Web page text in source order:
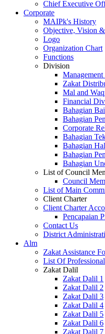
Chief Executive
Corporate
MAIPk's History
Objective, Vision
Logo
Organization Chart
Functions
Division
Zakat
Mal and
Financial
Bahagian
Bahagian
Corporate
Bahagian
Bahagian
Bahagian
Bahagian
List of Council
Council
List of Main
Client Charter
Client Charter
Pencapaian
Contact Us
District
Alm
Zakat Assistance
List Of
Zakat Dalil
Zakat Dalil 1
Zakat Dalil 2
Zakat Dalil 3
Zakat Dalil 4
Zakat Dalil 5
Zakat Dalil 6
Zakat Dalil 7